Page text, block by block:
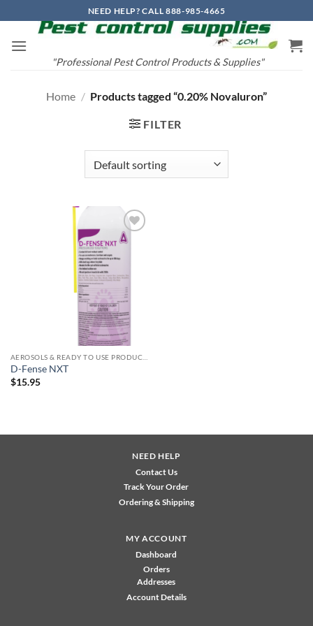
to
content
NEED HELP? CALL 888-985-4665
"Professional Pest Control Products & Supplies"
Home / Products tagged “0.20% Novaluron”
FILTER
Add to
D-Fense NXT
$15.95
NEED HELP
Contact Us
Track Your Order
Ordering & Shipping
MY ACCOUNT
Dashboard
Orders
Addresses
Account Details